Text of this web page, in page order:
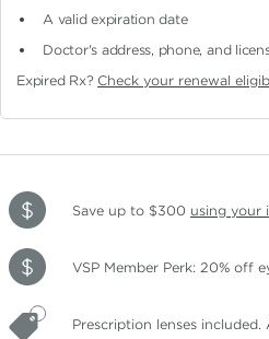
A valid expiration date
Doctor's address, phone, and
Expired Rx? Check your renewal
Save up to $300 using your
VSP Member Perk: 20% off
Prescription lenses included.